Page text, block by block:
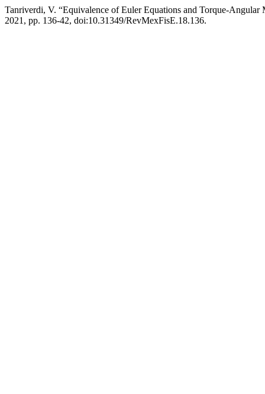
Tanriverdi, V. “Equivalence of Euler Equations and Torque-Angular
2021, pp. 136-42, doi:10.31349/RevMexFisE.18.136.